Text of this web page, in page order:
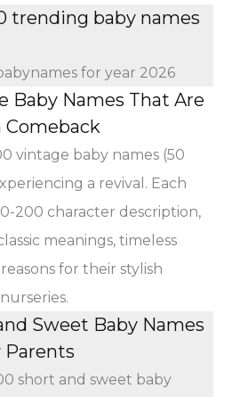
trending baby names
for year 2026
Baby Names That Are
Comeback
vintage baby names (50
a revival. Each
200 character description,
meanings, timeless
for their stylish
Sweet Baby Names
Parents
short and sweet baby